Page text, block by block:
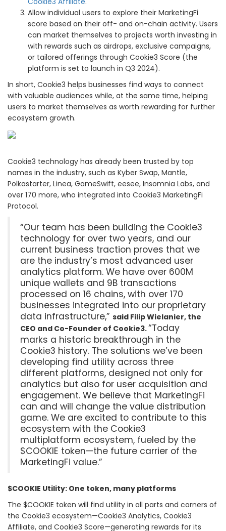
Allow individual users to explore their MarketingFi
score based on their off- and on-chain activity. Users
can market themselves to projects worth investing in
with rewards such as airdrops, exclusive campaigns,
or tailored offerings through Cookie3 Score (the
platform is set to launch in Q3 2024).
In short, Cookie3 helps businesses find ways to connect
with valuable audiences while, at the same time, helping
users to market themselves as worth rewarding for further
ecosystem growth.
Cookie3 technology has already been trusted by top
names in the industry, such as Kyber Swap, Mantle,
Polkastarter, Linea, GameSwift, eesee, Insomnia Labs, and
over 170 more, who integrated into Cookie3 MarketingFi
Protocol.
“Our team has been building the Cookie3
technology for over two years, and our
current business traction proves that we
are the industry’s most advanced user
analytics platform. We have over 600M
unique wallets and 9B transactions
processed on 16 chains, with over 170
businesses integrated into our proprietary
data infrastructure,” said Filip Wielanier, the
CEO and Co-Founder of Cookie3.“Today
marks a historic breakthrough in the
Cookie3 history. The solutions we’ve been
developing find utility across three
different platforms, designed not only for
analytics but also for user acquisition and
engagement. We believe that MarketingFi
can and will change the value distribution
game. We are excited to contribute to this
ecosystem with the Cookie3
multiplatform ecosystem, fueled by the
$COOKIE token—the future carrier of the
MarketingFi value.”
$COOKIE Utility: One token, many platforms
The $COOKIE token will find utility in all parts and corners of
the Cookie3 ecosystem—Cookie3 Analytics, Cookie3
Affiliate, and Cookie3 Score—generating rewards for its